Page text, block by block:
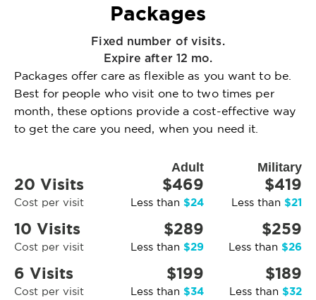
Packages
Fixed number of visits.
Expire after 12 mo.
Packages offer care as flexible as you want to be.
Best for people who visit one to two times per
month, these options provide a cost-effective way
to get the care you need, when you need it.
Adult Military
20 Visits
Cost per visit
$469
Less than $24
$419
Less than $21
10 Visits
Cost per visit
$289
Less than $29
$259
Less than $26
6 Visits
Cost per visit
$199
Less than $34
$189
Less than $32